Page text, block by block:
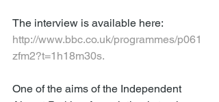
The interview is available here:
http://www.bbc.co.uk/programmes/p061
zfm2?t=1h18m30s.
One of the aims of the Independent